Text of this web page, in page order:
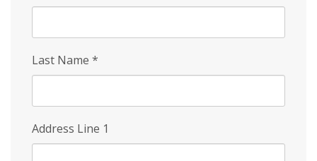
Last Name *
Address Line 1